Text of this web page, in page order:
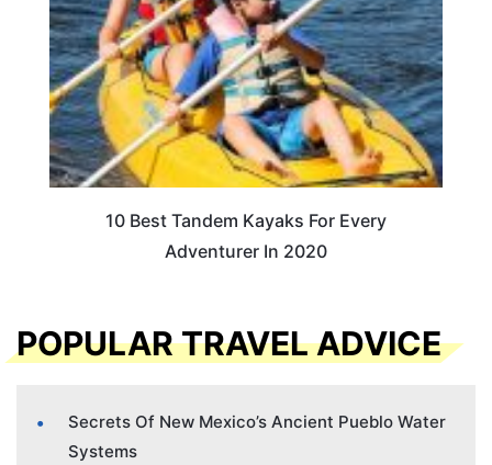
10 Best Tandem Kayaks For Every
Adventurer In 2020
POPULAR TRAVEL ADVICE
Secrets Of New Mexico’s Ancient Pueblo Water
Systems